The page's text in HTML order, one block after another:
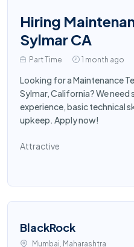
Hiring
Sylmar CA
Part Time 1 month ago
Looking for a Maintenance
Sylmar, California? We
experience, basic technical
upkeep. Apply now!
Attractive
BlackRock
Mumbai, Maharashtra